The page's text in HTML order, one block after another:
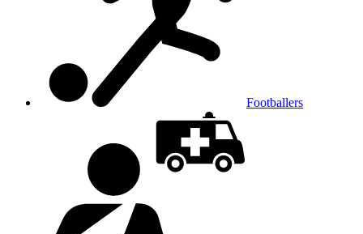
Footballers